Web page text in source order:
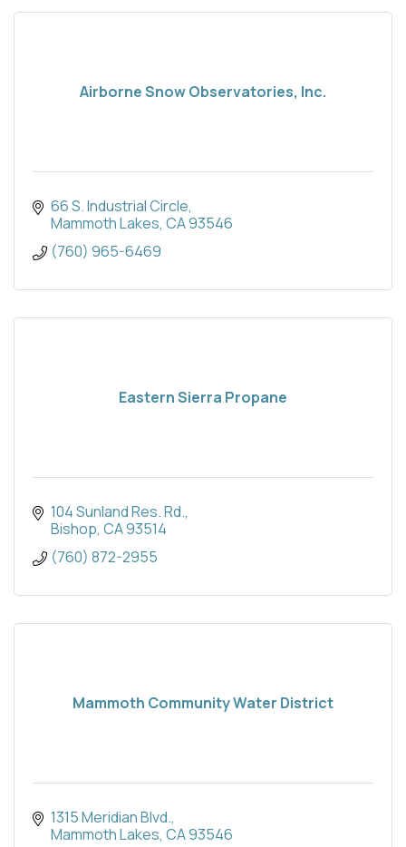
Airborne Snow Observatories, Inc.
66 S. Industrial Circle
Mammoth Lakes CA93546
(760) 965-6469
Eastern Sierra Propane
104 Sunland Res. Rd.
Bishop CA93514
(760) 872-2955
Mammoth Community Water District
1315 Meridian Blvd.
Mammoth Lakes CA93546